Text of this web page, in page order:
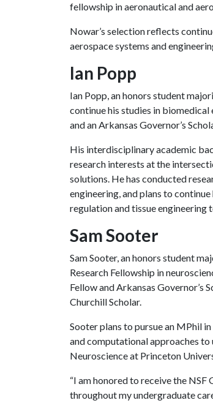
fellowship in aeronautical and
Nowar’s selection reflects
aerospace systems and
Ian Popp
Ian Popp, an honors student
continue his studies in biomedical
and an Arkansas Governor’s
His interdisciplinary academic
research interests at the
solutions. He has conducted
engineering, and plans to
regulation and tissue engineering
Sam Sooter
Sam Sooter, an honors student
Research Fellowship in
Fellow and Arkansas Governor’s
Churchill Scholar.
Sooter plans to pursue an MPhil
and computational approaches
Neuroscience at Princeton
“I am honored to receive the
throughout my undergraduate